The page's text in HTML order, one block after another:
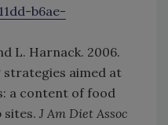
b6ae-
L. Harnack. 2006.
aimed at
a content of food
sites. J Am Diet Assoc